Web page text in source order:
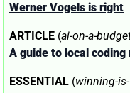
Werner Vogels is right
ARTICLE (ai-on-a-
A guide to local coding
ESSENTIAL (winning-